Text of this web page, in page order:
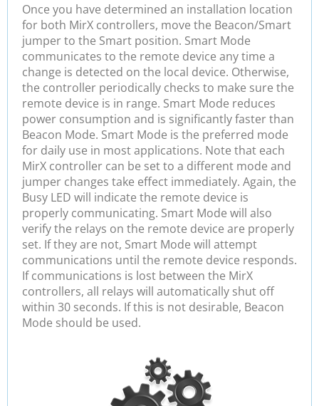
Once you have determined an installation location
for both MirX controllers, move the Beacon/Smart
jumper to the Smart position. Smart Mode
communicates to the remote device any time a
change is detected on the local device. Otherwise,
the controller periodically checks to make sure the
remote device is in range. Smart Mode reduces
power consumption and is significantly faster than
Beacon Mode. Smart Mode is the preferred mode
for daily use in most applications. Note that each
MirX controller can be set to a different mode and
jumper changes take effect immediately. Again, the
Busy LED will indicate the remote device is
properly communicating. Smart Mode will also
verify the relays on the remote device are properly
set. If they are not, Smart Mode will attempt
communications until the remote device responds.
If communications is lost between the MirX
controllers, all relays will automatically shut off
within 30 seconds. If this is not desirable, Beacon
Mode should be used.